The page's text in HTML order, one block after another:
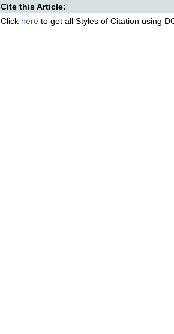
Cite this Article:
Click here to get all Styles of Citation using